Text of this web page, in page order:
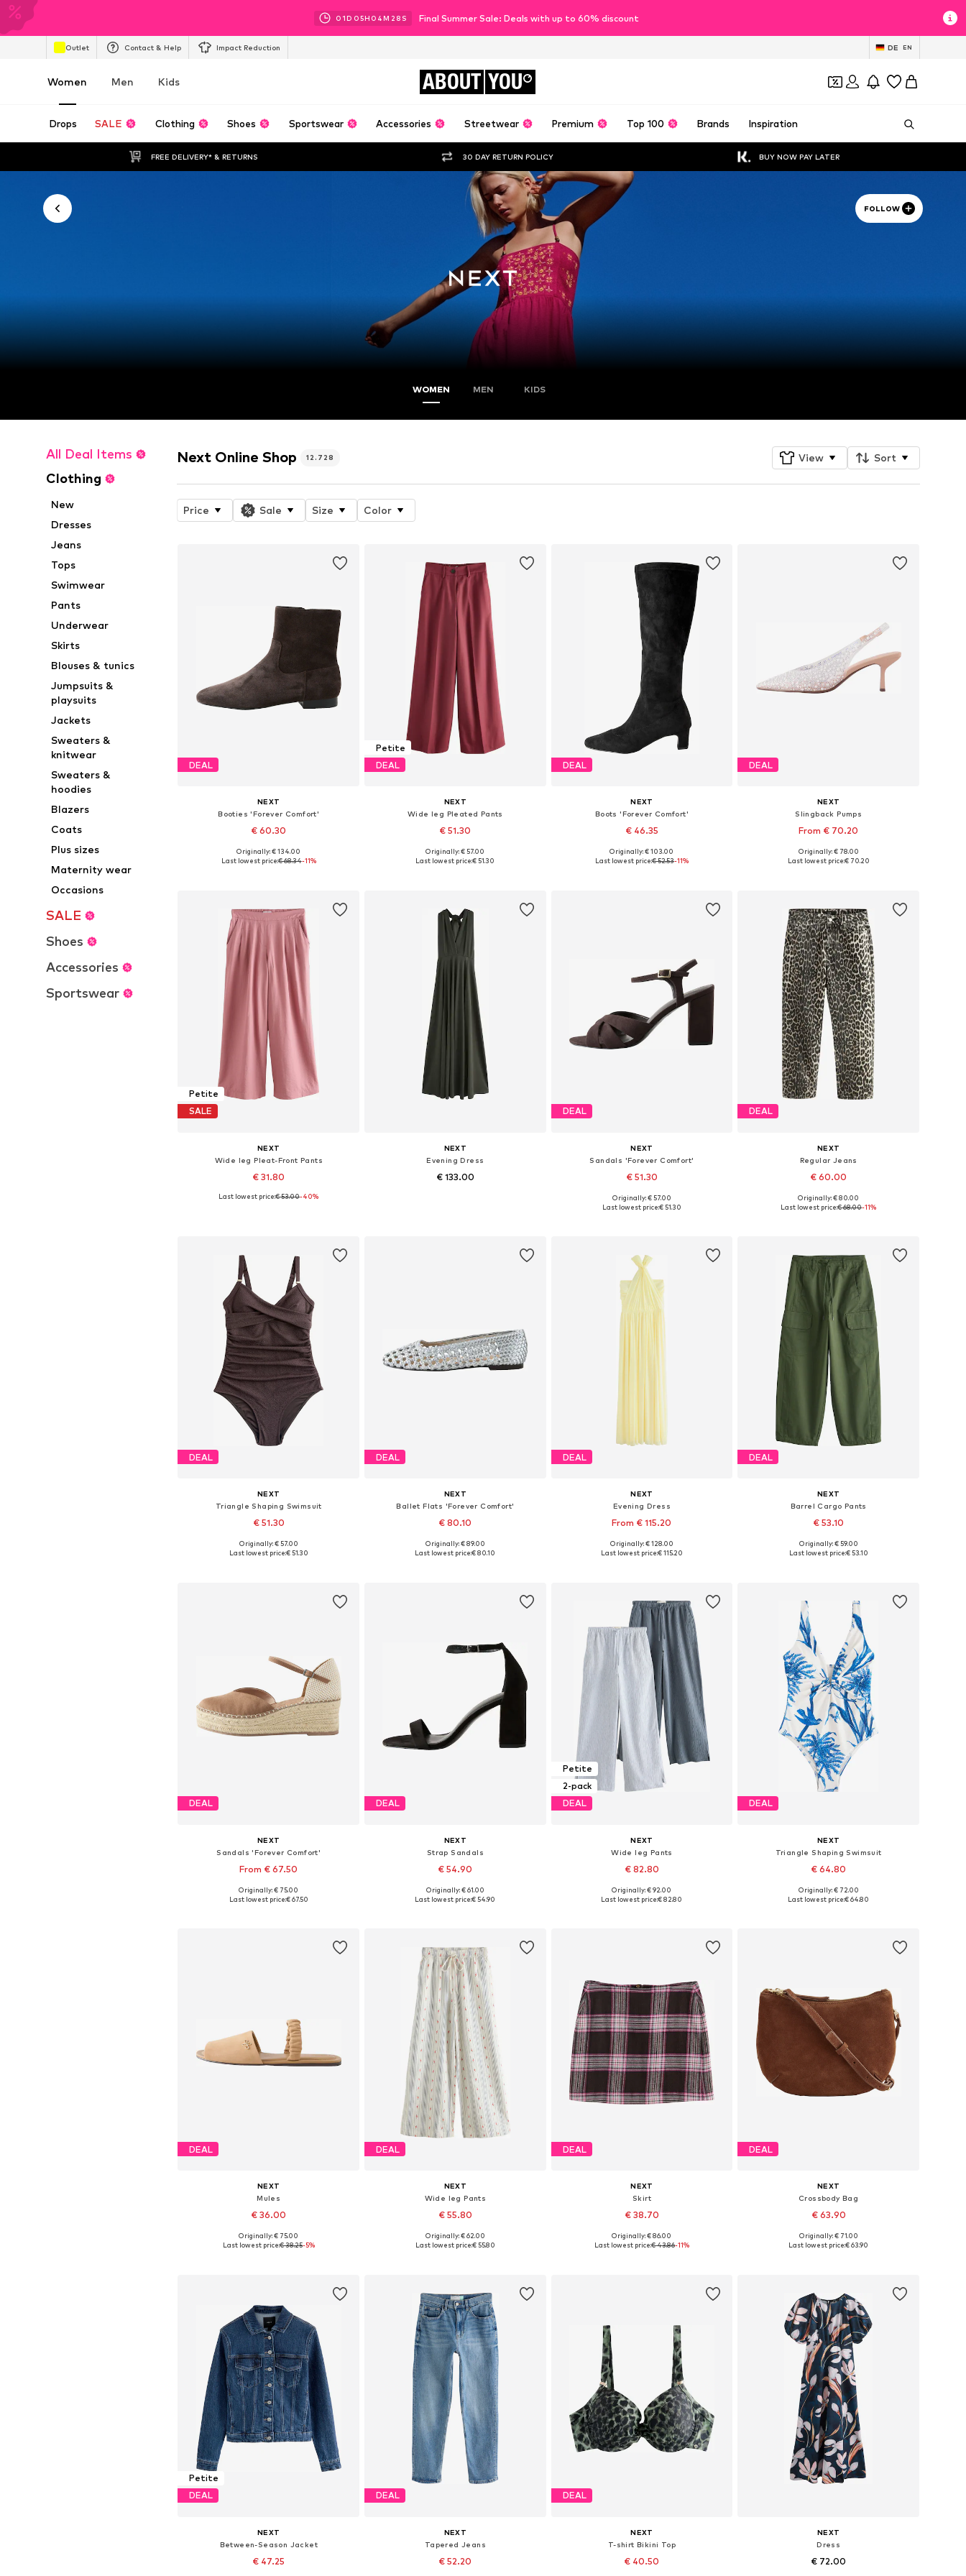
01D 05H 04M 26 S Final Summer Sale: Deals with up to 60% discount
Outlet Contact & Help Impact Reduction DE EN
Women Men Kids ABOUT YOU
Drops SALE Clothing Shoes Sportswear Accessories Streetwear Premium Top 100 Brands Inspiration
FREE DELIVERY* & RETURNS 30 DAY RETURN POLICY BUY NOW PAY LATER
FOLLOW
WOMEN MEN KIDS
All Deal Items
Clothing
New
Dresses
Jeans
Tops
Swimwear
Pants
Underwear
Skirts
Blouses & tunics
Jumpsuits &
playsuits
Jackets
Sweaters &
knitwear
Sweaters &
hoodies
Blazers
Coats
Plus sizes
Maternity wear
Occasions
SALE
Shoes
Accessories
Sportswear
Next Online Shop 12.728 View Sort
Price Sale Size Color
DEAL
NEXT
Booties 'Forever Comfort'
€ 60.30
Available sizes: 37, 38, 38,5, 39, 40
Originally: € 134.00
Last lowest price:€ 68.34-11%
Petite
DEAL
NEXT
Wide leg Pleated Pants
€ 51.30
Available in many sizes
Originally: € 57.00
Last lowest price:€ 51.30
DEAL
NEXT
Boots 'Forever Comfort'
€ 46.35
Available in many sizes
Originally: € 103.00
Last lowest price:€ 52.53-11%
DEAL
NEXT
Slingback Pumps
From € 70.20
Available in many sizes
Originally: € 78.00
Last lowest price:€ 70.20
Petite
SALE
NEXT
Wide leg Pleat-Front Pants
€ 31.80
Available in many sizes
Last lowest price:€ 53.00-40%
NEXT
Evening Dress
€ 133.00
DEAL
NEXT
Sandals 'Forever Comfort'
€ 51.30
Available in many sizes
Originally: € 57.00
Last lowest price:€ 51.30
DEAL
NEXT
Regular Jeans
€ 60.00
Available in many sizes
Originally: € 80.00
Last lowest price:€ 68.00-11%
DEAL
NEXT
Triangle Shaping Swimsuit
€ 51.30
+16
Available in many sizes
Originally: € 57.00
Last lowest price:€ 51.30
DEAL
NEXT
Ballet Flats 'Forever Comfort'
€ 80.10
Available in many sizes
Originally: € 89.00
Last lowest price:€ 80.10
DEAL
NEXT
Evening Dress
From € 115.20
+ 5
Available in many sizes
Originally: € 128.00
Last lowest price:€ 115.20
DEAL
NEXT
Barrel Cargo Pants
€ 53.10
Available in many sizes
Originally: € 59.00
Last lowest price:€ 53.10
DEAL
NEXT
Sandals 'Forever Comfort'
From € 67.50
Available in many sizes
Originally: € 75.00
Last lowest price:€ 67.50
DEAL
NEXT
Strap Sandals
€ 54.90
+3
Available in many sizes
Originally: € 61.00
Last lowest price:€ 54.90
Petite
2-pack
DEAL
NEXT
Wide leg Pants
€ 82.80
Available in many sizes
Originally: € 92.00
Last lowest price:€ 82.80
DEAL
NEXT
Triangle Shaping Swimsuit
€ 64.80
Available in many sizes
Originally: € 72.00
Last lowest price:€ 64.80
DEAL
NEXT
Mules
€ 36.00
Available in many sizes
Originally: € 75.00
Last lowest price:€ 38.25-5%
DEAL
NEXT
Wide leg Pants
€ 55.80
Available in many sizes
Originally: € 62.00
Last lowest price:€ 55.80
DEAL
NEXT
Skirt
€ 38.70
Available in many sizes
Originally: € 86.00
Last lowest price:€ 43.86-11%
DEAL
NEXT
Crossbody Bag
€ 63.90
Available sizes: One size
Originally: € 71.00
Last lowest price:€ 63.90
Petite
DEAL
NEXT
Between-Season Jacket
€ 47.25
DEAL
NEXT
Tapered Jeans
€ 52.20
DEAL
NEXT
T-shirt Bikini Top
€ 40.50
NEXT
Dress
€ 72.00